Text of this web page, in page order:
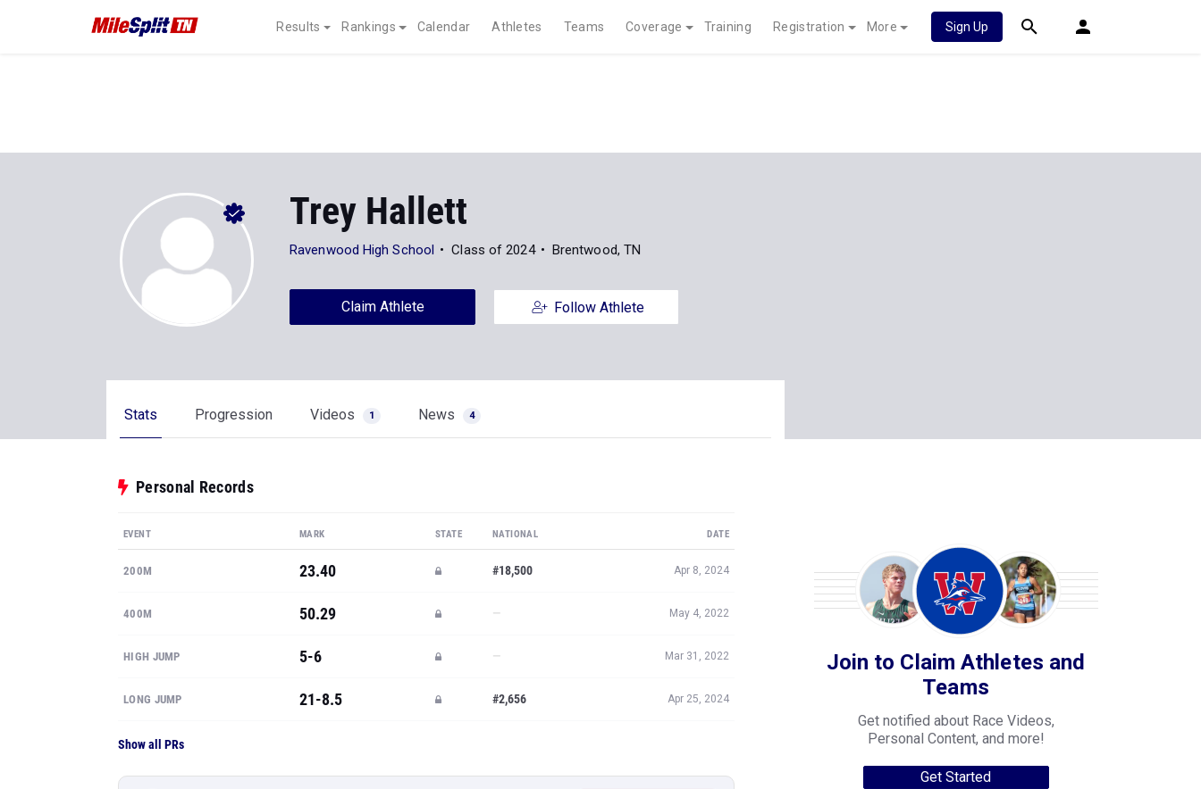
Results Rankings Calendar Athletes Teams Coverage Training Registration More Sign Up
Trey Hallett
Ravenwood High School Class of 2024 Brentwood, TN
Claim Athlete Follow Athlete
Stats Progression Videos 1 News 4
Personal Records
EVENT MARK STATE NATIONAL DATE
200M 23.40 #18,500 Apr 8, 2024
400M 50.29 — May 4, 2022
HIGH JUMP 5-6 — Mar 31, 2022
LONG JUMP 21-8.5 #2,656 Apr 25, 2024
Show all PRs
Join to Claim Athletes and
Teams
Get notified about Race Videos,
Personal Content, and more!
Get Started